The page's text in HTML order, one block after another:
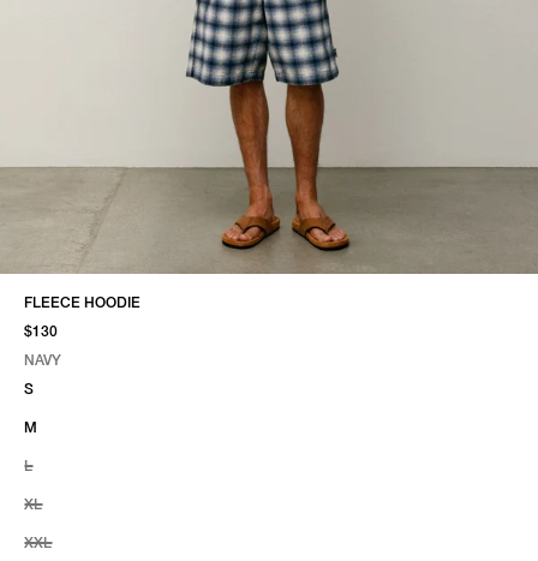
FLEECE HOODIE
$130
NAVY
NAVY
S
M
L
XL
XXL